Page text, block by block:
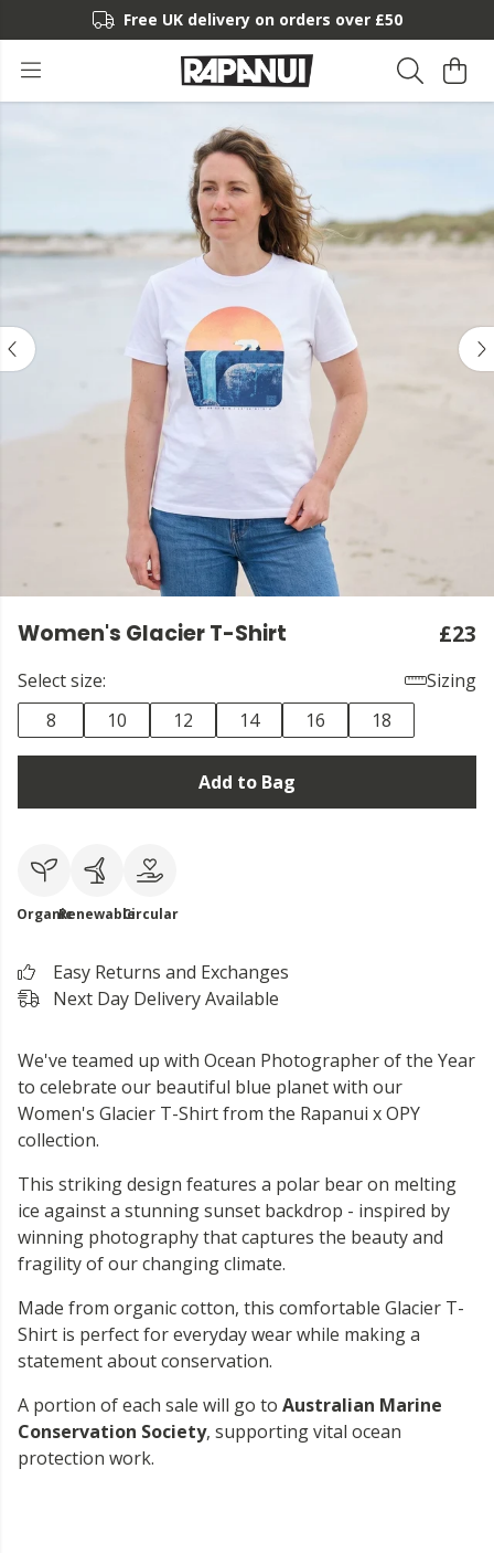
Free UK delivery on orders over £50
Women's Glacier T-Shirt £23
Select size:
Sizing
8
10 12 14 16 18
Add to Bag
OrganicRenewableCircular
Easy Returns and Exchanges
Next Day Delivery Available
We've teamed up with Ocean Photographer of the Year
to celebrate our beautiful blue planet with our
Women's Glacier T-Shirt from the Rapanui x OPY
collection.
This striking design features a polar bear on melting
ice against a stunning sunset backdrop - inspired by
winning photography that captures the beauty and
fragility of our changing climate.
Made from organic cotton, this comfortable Glacier T-
Shirt is perfect for everyday wear while making a
statement about conservation.
A portion of each sale will go to Australian Marine
Conservation Society, supporting vital ocean
protection work.